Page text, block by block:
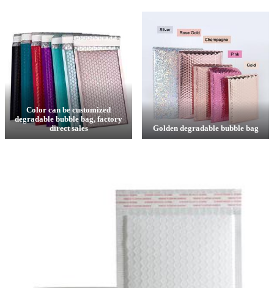
Color can be customized
degradable bubble bag, factory
direct sales
Golden degradable bubble bag